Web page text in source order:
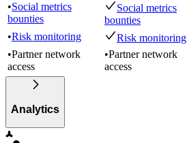
•Social metrics
bounties
Social metrics
bounties
•Risk monitoring Risk monitoring
•Partner network
access
•Partner network
access
Analytics